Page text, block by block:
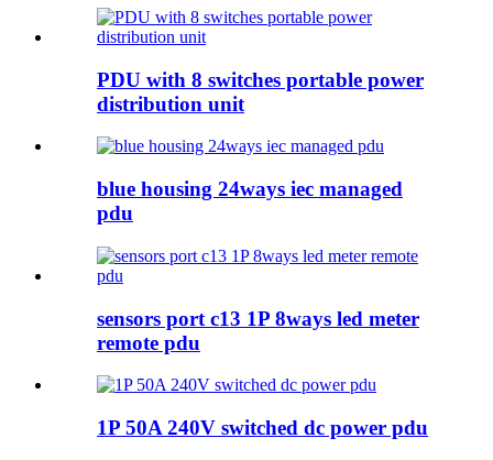
PDU with 8 switches portable power
distribution unit
blue housing 24ways iec managed
pdu
sensors port c13 1P 8ways led meter
remote pdu
1P 50A 240V switched dc power pdu